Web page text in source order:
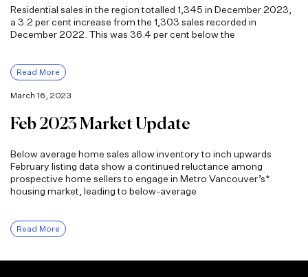
Residential sales in the region totalled 1,345 in December 2023,
a 3.2 per cent increase from the 1,303 sales recorded in
December 2022. This was 36.4 per cent below the
Read More
March 16, 2023
Feb 2023 Market Update
Below average home sales allow inventory to inch upwards
February listing data show a continued reluctance among
prospective home sellers to engage in Metro Vancouver’s*
housing market, leading to below-average
Read More